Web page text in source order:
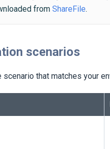
from ShareFile.
scenarios
scenario that matches your